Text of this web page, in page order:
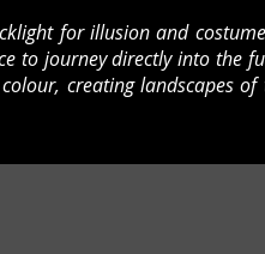
for illusion and
to journey directly into the
creating landscapes